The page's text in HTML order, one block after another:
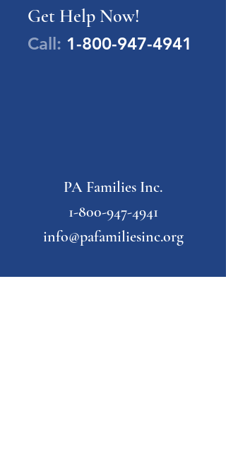
Get Help Now!
Call: 1-800-947-4941
PA Families Inc.
1-800-947-4941
info@pafamiliesinc.org